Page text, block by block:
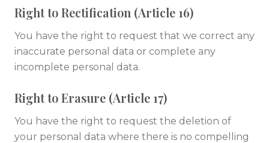
Right to Rectification (Article 16)
You have the right to request that we correct any
inaccurate personal data or complete any
incomplete personal data.
Right to Erasure (Article 17)
You have the right to request the deletion of
your personal data where there is no compelling